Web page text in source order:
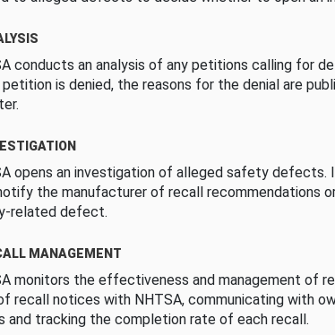
conducts an analysis of any petitions calling for
is denied, the reasons for the denial are
opens an investigation of alleged safety defects.
the manufacturer of recall recommendations
related defect.
MANAGEMENT
monitors the effectiveness and management of
recall notices with NHTSA, communicating with
and tracking the completion rate of each recall.